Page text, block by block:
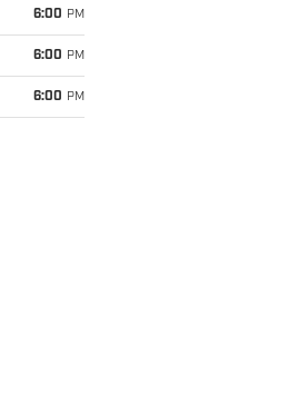
6:00 PM
6:00 PM
6:00 PM